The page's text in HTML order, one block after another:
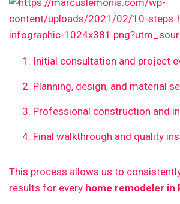
Initial consultation and project
Planning, design, and material
Professional construction and
Final walkthrough and quality
This process allows us to
results for every home remodeler in